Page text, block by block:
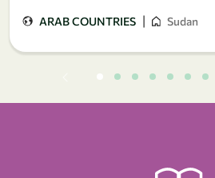
ARAB COUNTRIES | Sudan